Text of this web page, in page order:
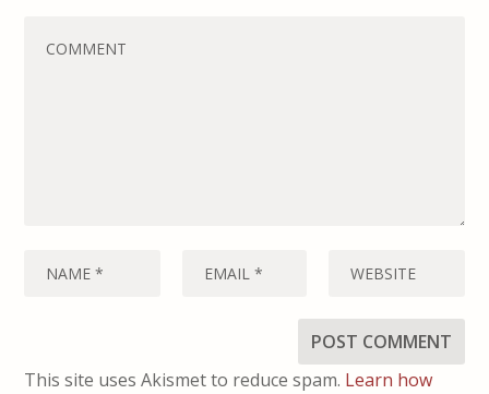
This site uses Akismet to reduce spam. Learn how